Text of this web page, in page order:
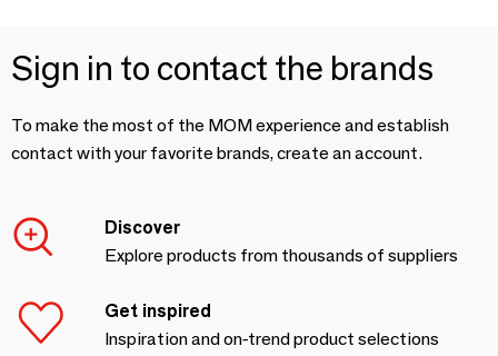
Sign in to contact the brands
To make the most of the MOM experience and establish
contact with your favorite brands, create an account.
Discover
Explore products from thousands of suppliers
Get inspired
Inspiration and on-trend product selections